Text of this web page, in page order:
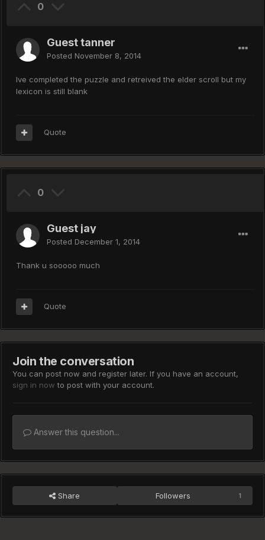
0
Guest tanner
Posted November 8, 2014
Ive completed the puzzle and retreived the elder scroll but my
lexicon is still blank
Quote
0
Guest jay
Posted December 1, 2014
Thank u sooooo much
Quote
Join the conversation
You can post now and register later. If you have an account,
sign in now to post with your account.
Answer this question...
Share Followers 1